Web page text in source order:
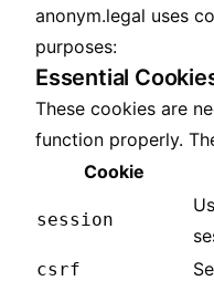
anonym.legal uses
purposes:
Essential
These cookies are
function properly.
Cookie
session
csrf